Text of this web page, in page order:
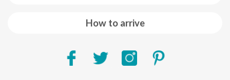
How to arrive